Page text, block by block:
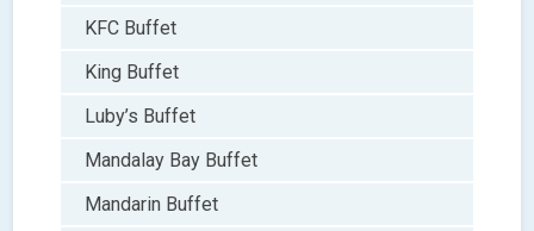
KFC Buffet
King Buffet
Luby’s Buffet
Mandalay Bay Buffet
Mandarin Buffet